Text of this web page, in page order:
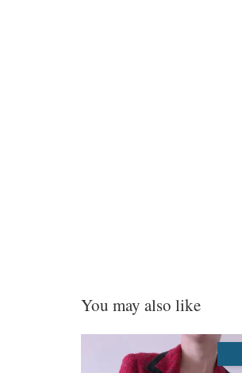
You may also like